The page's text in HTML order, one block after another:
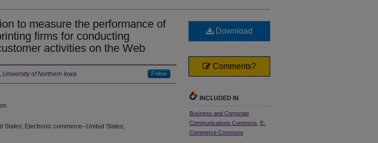
to measure the performance of
firms for conducting
activities on the Web
, University of Northern Iowa Follow
States; Electronic commerce--United States;
Download
Comments?
INCLUDED IN
Business and Corporate
Communications Commons
E-
Commerce Commons